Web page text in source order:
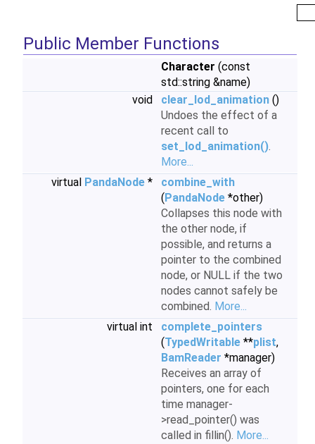
Public Member Functions
Character (const
std::string &name)
void
clear_lod_animation ()
Undoes the effect of a
recent call to
set_lod_animation().
More...
virtual PandaNode *
combine_with
(PandaNode *other)
Collapses this node with
the other node, if
possible, and returns a
pointer to the combined
node, or NULL if the two
nodes cannot safely be
combined. More...
virtual int
complete_pointers
(TypedWritable **plist,
BamReader *manager)
Receives an array of
pointers, one for each
time manager-
>read_pointer() was
called in fillin(). More...